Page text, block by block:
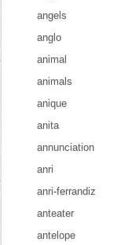
angels
anglo
animal
animals
anique
anita
annunciation
anri
anri-ferrandiz
anteater
antelope